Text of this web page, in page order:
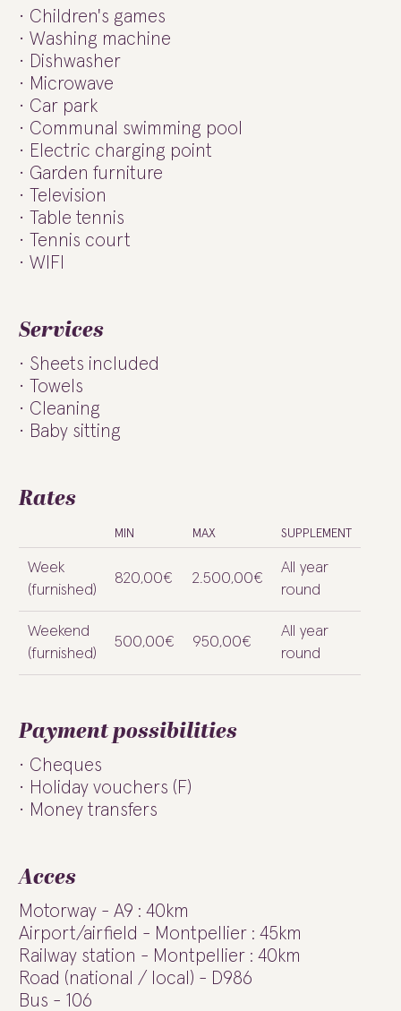
Children's games
Washing machine
Dishwasher
Microwave
Car park
Communal swimming pool
Electric charging point
Garden furniture
Television
Table tennis
Tennis court
WIFI
Services
Sheets included
Towels
Cleaning
Baby sitting
Rates
MIN MAX SUPPLEMENT
Week
(furnished)
820,00€ 2.500,00€
All year
round
Weekend
(furnished)
500,00€ 950,00€
All year
round
Payment possibilities
Cheques
Holiday vouchers (F)
Money transfers
Acces
Motorway - A9 : 40km
Airport/airfield - Montpellier : 45km
Railway station - Montpellier : 40km
Road (national / local) - D986
Bus - 106